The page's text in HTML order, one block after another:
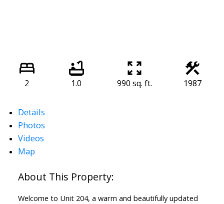
2 1.0 990 sq. ft. 1987
Details
Photos
Videos
Map
Welcome to Unit 204, a warm and beautifully updated